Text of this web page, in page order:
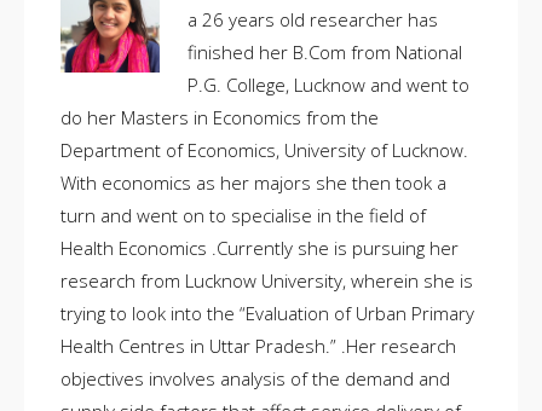
a 26 years old researcher has
finished her B.Com from National
P.G. College, Lucknow and went to
do her Masters in Economics from the
Department of Economics, University of Lucknow.
With economics as her majors she then took a
turn and went on to specialise in the field of
Health Economics .Currently she is pursuing her
research from Lucknow University, wherein she is
trying to look into the “Evaluation of Urban Primary
Health Centres in Uttar Pradesh.” .Her research
objectives involves analysis of the demand and